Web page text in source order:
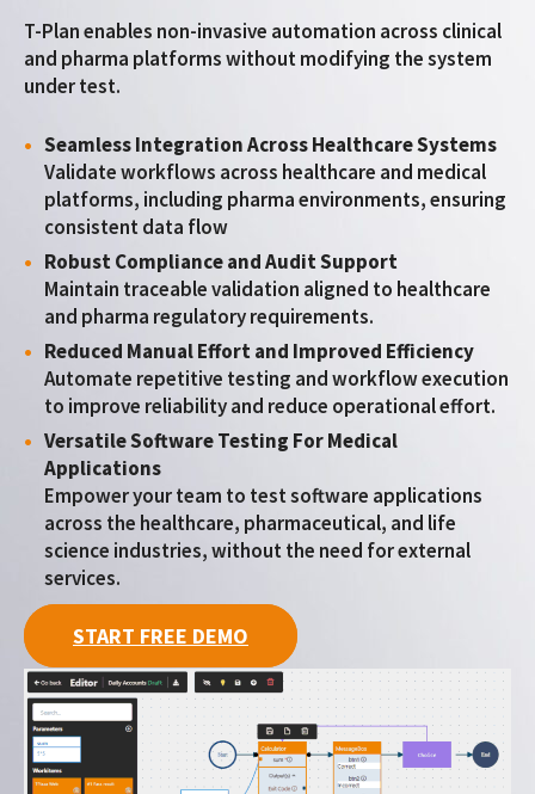
T-Plan enables non-invasive automation across clinical
and pharma platforms without modifying the system
under test.
Seamless Integration Across Healthcare Systems
Validate workflows across healthcare and medical
platforms, including pharma environments, ensuring
consistent data flow
Robust Compliance and Audit Support
Maintain traceable validation aligned to healthcare
and pharma regulatory requirements.
Reduced Manual Effort and Improved Efficiency
Automate repetitive testing and workflow execution
to improve reliability and reduce operational effort.
Versatile Software Testing For Medical
Applications
Empower your team to test software applications
across the healthcare, pharmaceutical, and life
science industries, without the need for external
services.
START FREE DEMO